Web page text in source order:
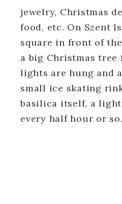
jewelry, Christmas
food, etc. On Szent
square in front of
a big Christmas
lights are hung and
small ice skating
basilica itself, a
every half hour or so.